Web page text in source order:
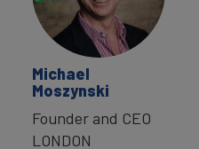
Michael
Moszynski
Founder and CEO
LONDON